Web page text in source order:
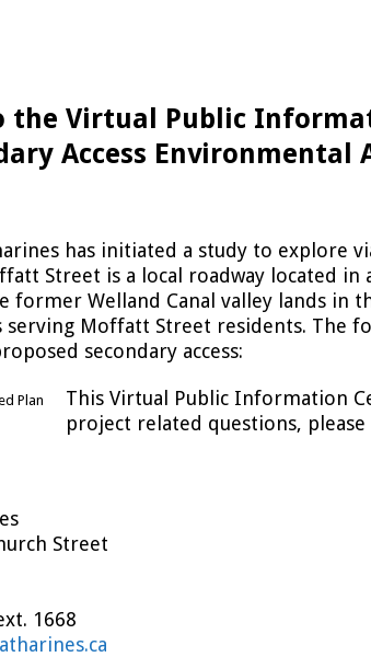
the Virtual Public
Access Environmental
has initiated a study to explore
Street is a local roadway located
former Welland Canal valley lands in
serving Moffatt Street residents. The
secondary access:
This Virtual Public Information
project related questions, please
Street
1668